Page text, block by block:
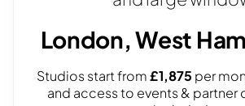
London, West
Studios start from£1,875 per
and access to events & partner